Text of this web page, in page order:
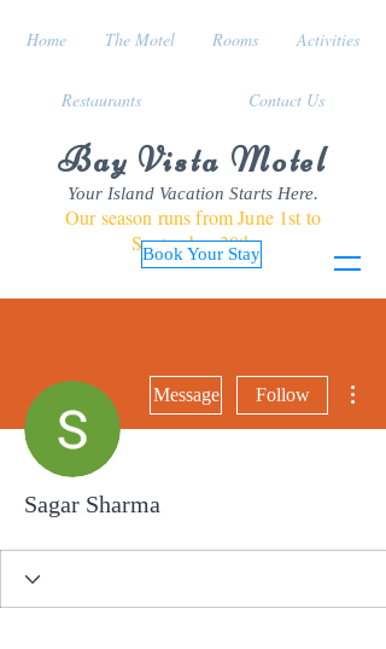
Bay Vista Motel
Your Island Vacation Starts Here.
Our season runs from June 1st to
September 30th
Book Your Stay
Home The Motel Rooms Activities
Restaurants Contact Us
Message Follow
Sagar Sharma